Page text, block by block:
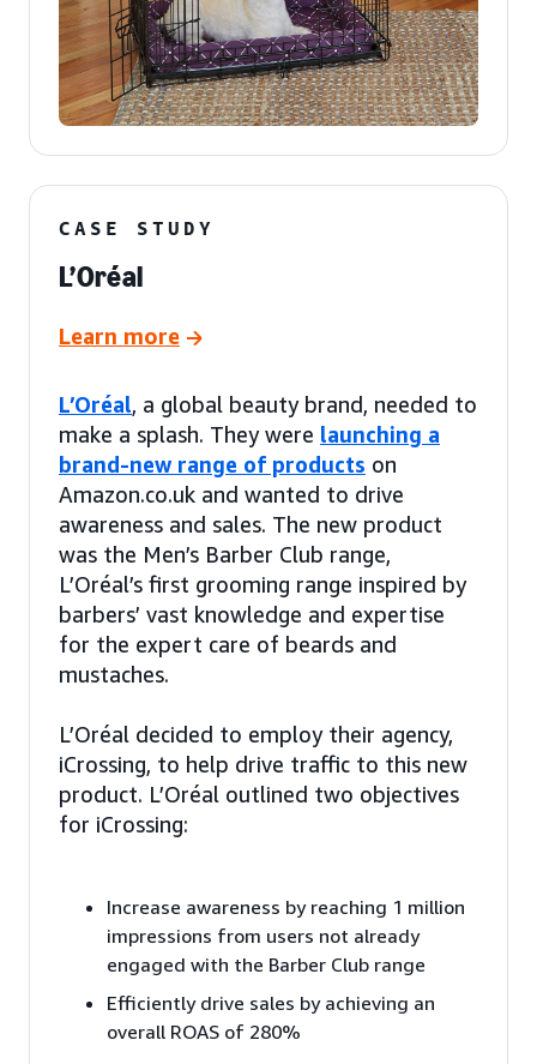
CASE STUDY
L’Oréal
Learn more
L’Oréal, a global beauty brand, needed to
make a splash. They were launching a
brand-new range of products on
Amazon.co.uk and wanted to drive
awareness and sales. The new product
was the Men’s Barber Club range,
L’Oréal’s first grooming range inspired by
barbers’ vast knowledge and expertise
for the expert care of beards and
mustaches.
L’Oréal decided to employ their agency,
iCrossing, to help drive traffic to this new
product. L’Oréal outlined two objectives
for iCrossing:
Increase awareness by reaching 1 million
impressions from users not already
engaged with the Barber Club range
Efficiently drive sales by achieving an
overall ROAS of 280%